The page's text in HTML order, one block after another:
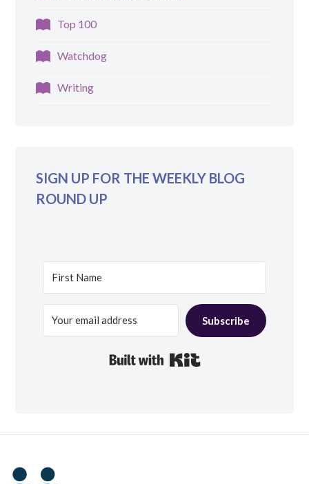
Top 100
Watchdog
Writing
SIGN UP FOR THE WEEKLY BLOG
ROUND UP
Subscribe